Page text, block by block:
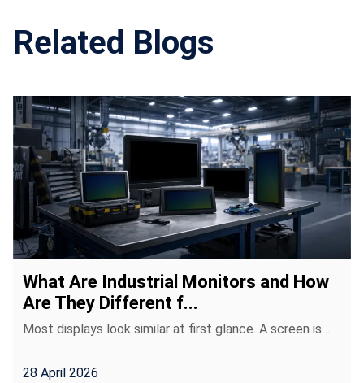
Related Blogs
What Are Industrial Monitors and How
Are They Different f...
Most displays look similar at first glance. A screen is…
28 April 2026